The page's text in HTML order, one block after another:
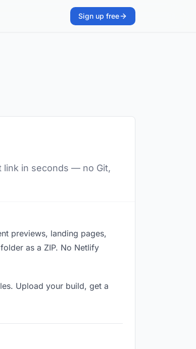
Sign up free
link in seconds — no Git,
previews, landing pages,
as a ZIP. No Netlify
Upload your build, get a